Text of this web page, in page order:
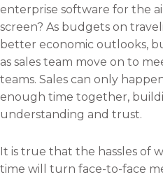
enterprise software for the
screen? As budgets on
better economic outlooks,
as sales team move on to
teams. Sales can only
enough time together,
understanding and trust.
It is true that the hassles of
time will turn face-to-face